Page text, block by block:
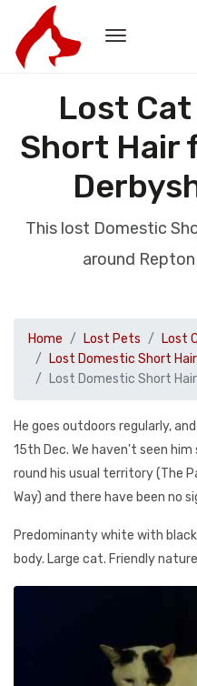
Lost
Short Hair
This lost Domestic
around
Home Lost Pets
Lost
Lost Domestic Short Hair
Lost Domestic Short
He goes outdoors regularly,
15th Dec. We haven't seen him
round his usual territory (The
Way) and there have been no
Predominanty white with
body. Large cat. Friendly nature